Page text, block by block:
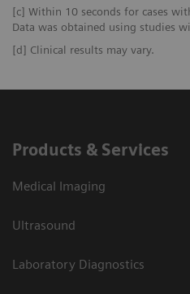
[c] Within 10 seconds for cases
Data was obtained using studies
[d] Clinical results may vary.
Products & Services
Medical Imaging
Ultrasound
Laboratory Diagnostics